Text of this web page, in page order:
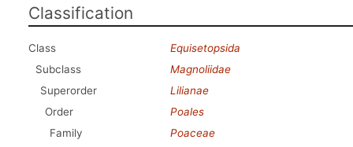
Classification
Class
Equisetopsida
Subclass
Magnoliidae
Superorder
Lilianae
Order
Poales
Family
Poaceae